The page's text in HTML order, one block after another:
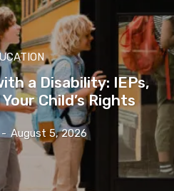
a Disability: IEPs,
Child’s Rights
- August 5, 2026